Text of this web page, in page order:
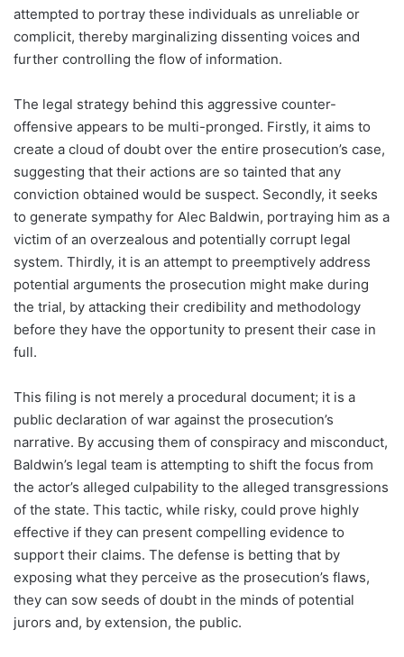
attempted to portray these individuals as unreliable or
complicit, thereby marginalizing dissenting voices and
further controlling the flow of information.
The legal strategy behind this aggressive counter-
offensive appears to be multi-pronged. Firstly, it aims to
create a cloud of doubt over the entire prosecution’s case,
suggesting that their actions are so tainted that any
conviction obtained would be suspect. Secondly, it seeks
to generate sympathy for Alec Baldwin, portraying him as a
victim of an overzealous and potentially corrupt legal
system. Thirdly, it is an attempt to preemptively address
potential arguments the prosecution might make during
the trial, by attacking their credibility and methodology
before they have the opportunity to present their case in
full.
This filing is not merely a procedural document; it is a
public declaration of war against the prosecution’s
narrative. By accusing them of conspiracy and misconduct,
Baldwin’s legal team is attempting to shift the focus from
the actor’s alleged culpability to the alleged transgressions
of the state. This tactic, while risky, could prove highly
effective if they can present compelling evidence to
support their claims. The defense is betting that by
exposing what they perceive as the prosecution’s flaws,
they can sow seeds of doubt in the minds of potential
jurors and, by extension, the public.